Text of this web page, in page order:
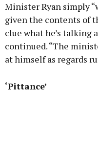
Minister Ryan simply
given the contents of
clue what he’s talking
continued. “The
at himself as regards
‘Pittance’